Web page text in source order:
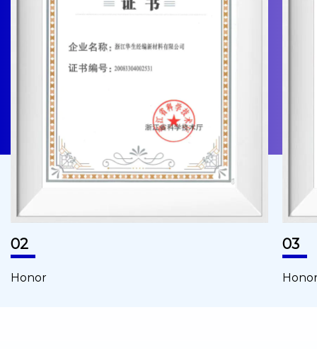
02
Honor
03